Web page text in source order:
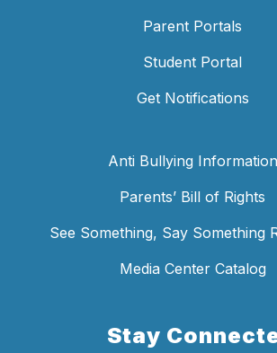
Parent Portals
Student Portal
Get Notifications
Anti Bullying Information
Parents’ Bill of Rights
See Something, Say Something
Media Center Catalog
Stay